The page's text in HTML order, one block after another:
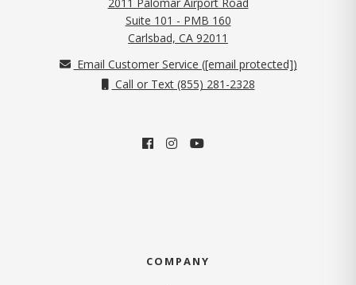
Suite 101 - PMB 160
Carlsbad, CA 92011
Email Customer Service ([email protected])
Call or Text (855) 281-2328
COMPANY